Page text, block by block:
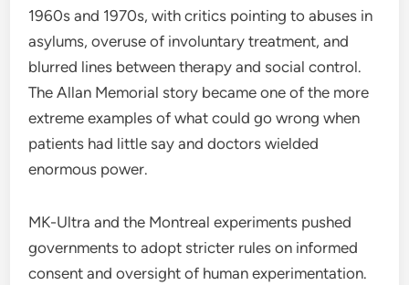
1960s and 1970s, with critics pointing to abuses in
asylums, overuse of involuntary treatment, and
blurred lines between therapy and social control.
The Allan Memorial story became one of the more
extreme examples of what could go wrong when
patients had little say and doctors wielded
enormous power.
MK-Ultra and the Montreal experiments pushed
governments to adopt stricter rules on informed
consent and oversight of human experimentation.